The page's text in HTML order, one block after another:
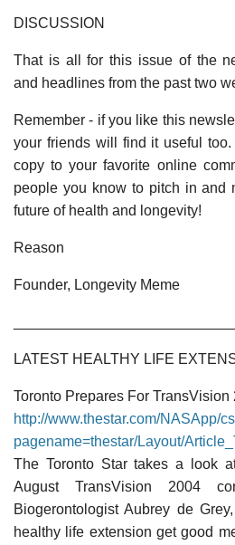
DISCUSSION
That is all for this issue of the
and headlines from the past two
Remember - if you like this
your friends will find it useful
copy to your favorite online
people you know to pitch in and
future of health and longevity!
Reason
Founder, Longevity Meme
LATEST HEALTHY LIFE
Toronto Prepares For
http://www.thestar.com/NASApp/
pagename=thestar/Layout/
The Toronto Star takes a look
August TransVision 2004
Biogerontologist Aubrey de
healthy life extension get good